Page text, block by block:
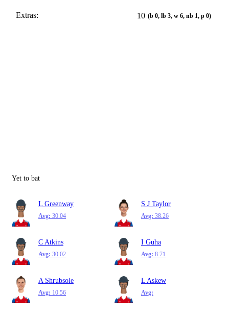
Extras: 10 (b 0, lb 3, w 6, nb 1, p 0)
Yet to bat
L Greenway
Avg: 30.04
S J Taylor
Avg: 38.26
C Atkins
Avg: 30.02
I Guha
Avg: 8.71
A Shrubsole
Avg: 10.56
L Askew
Avg: